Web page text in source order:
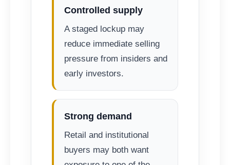
Controlled supply
A staged lockup may
reduce immediate selling
pressure from insiders and
early investors.
Strong demand
Retail and institutional
buyers may both want